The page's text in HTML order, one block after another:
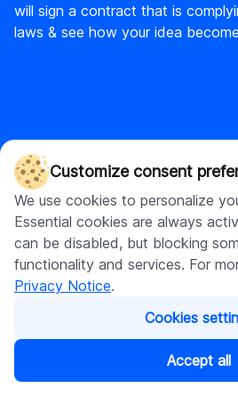
Customize consent
We use cookies to personalize
Essential cookies are always
can be disabled, but blocking
functionality and services. For
Privacy Notice.
Cookies
Accept all
will sign a contract that is
laws & see how your idea
DigitalSuits
DigitalSuits is a full-cycle ecommerce
development company with diverse
custom software development and
strong focus on Shopify.